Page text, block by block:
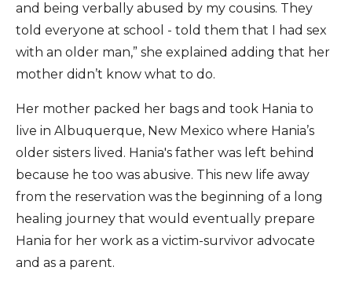
and being verbally abused by my cousins. They
told everyone at school - told them that I had sex
with an older man,” she explained adding that her
mother didn’t know what to do.
Her mother packed her bags and took Hania to
live in Albuquerque, New Mexico where Hania’s
older sisters lived. Hania's father was left behind
because he too was abusive. This new life away
from the reservation was the beginning of a long
healing journey that would eventually prepare
Hania for her work as a victim-survivor advocate
and as a parent.